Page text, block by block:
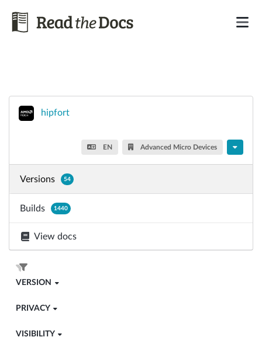
hipfort
EN Advanced Micro Devices
Versions 54
Builds 1440
View docs
VERSION
PRIVACY
VISIBILITY